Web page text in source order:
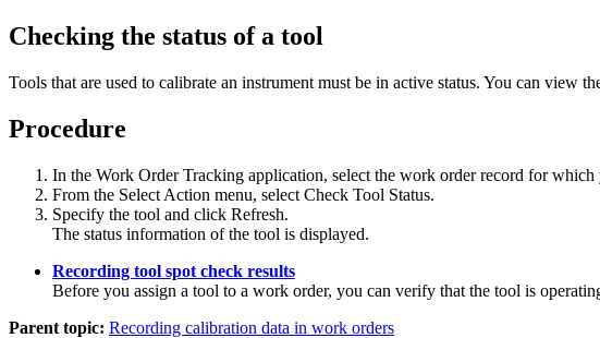
Checking the status of a tool
Tools that are used to calibrate an instrument must be in active status. You can view
Procedure
In the Work Order Tracking application, select the work order record for
From the Select Action menu, select Check Tool Status.
Specify the tool and click Refresh.
The status information of the tool is displayed.
Recording tool spot check results
Before you assign a tool to a work order, you can verify that the tool is
Parent topic: Recording calibration data in work orders